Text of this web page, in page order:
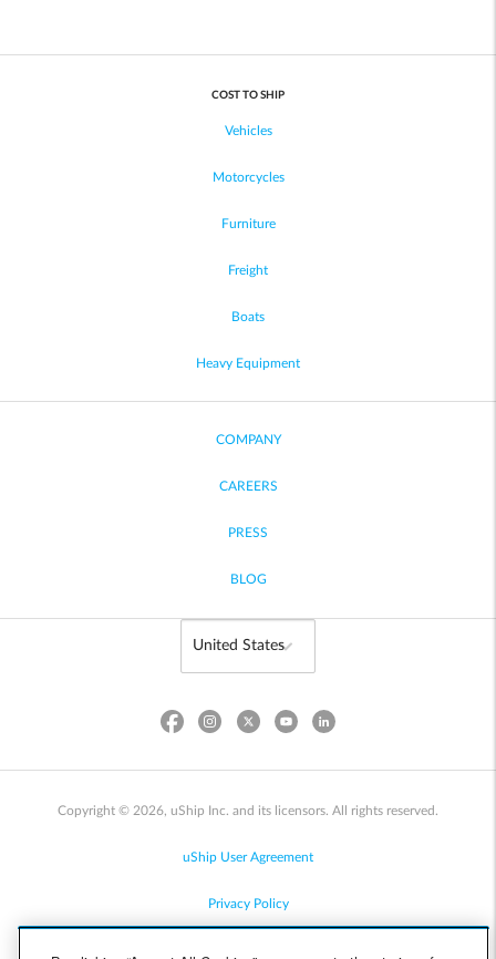
COST TO SHIP
Vehicles
Motorcycles
Furniture
Freight
Boats
Heavy Equipment
COMPANY
CAREERS
PRESS
BLOG
Copyright © 2026, uShip Inc. and its licensors. All rights reserved.
uShip User Agreement
Privacy Policy